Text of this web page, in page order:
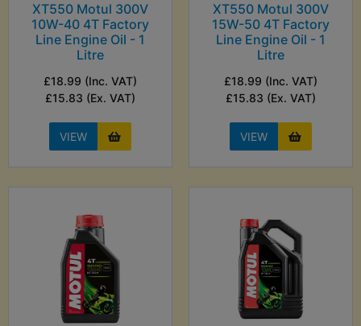
XT550 Motul 300V
10W-40 4T Factory
Line Engine Oil - 1
Litre
£18.99 (Inc. VAT)
£15.83 (Ex. VAT)
VIEW
XT550 Motul 300V
15W-50 4T Factory
Line Engine Oil - 1
Litre
£18.99 (Inc. VAT)
£15.83 (Ex. VAT)
VIEW